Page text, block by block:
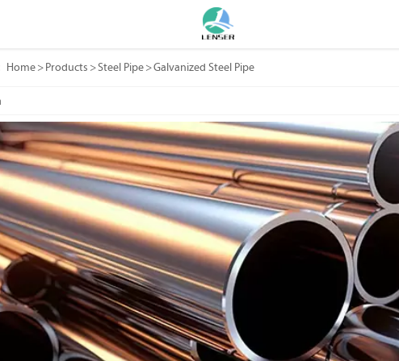
Home > Products >Steel Pipe >Galvanized Steel Pipe